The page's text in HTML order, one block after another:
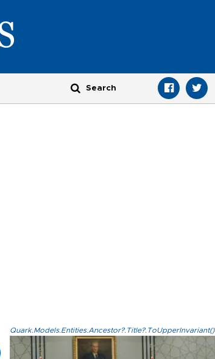
Quark.Models.Entities.Ancestor?.Title?.ToUpperInvariant()